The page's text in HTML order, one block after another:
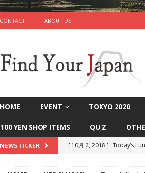
CONTACT ABOUT US
HOME EVENT TOKYO 2020
100 YEN SHOP ITEMS QUIZ
NEWS TICKER [ 10月 2, 2018 ] Today’s